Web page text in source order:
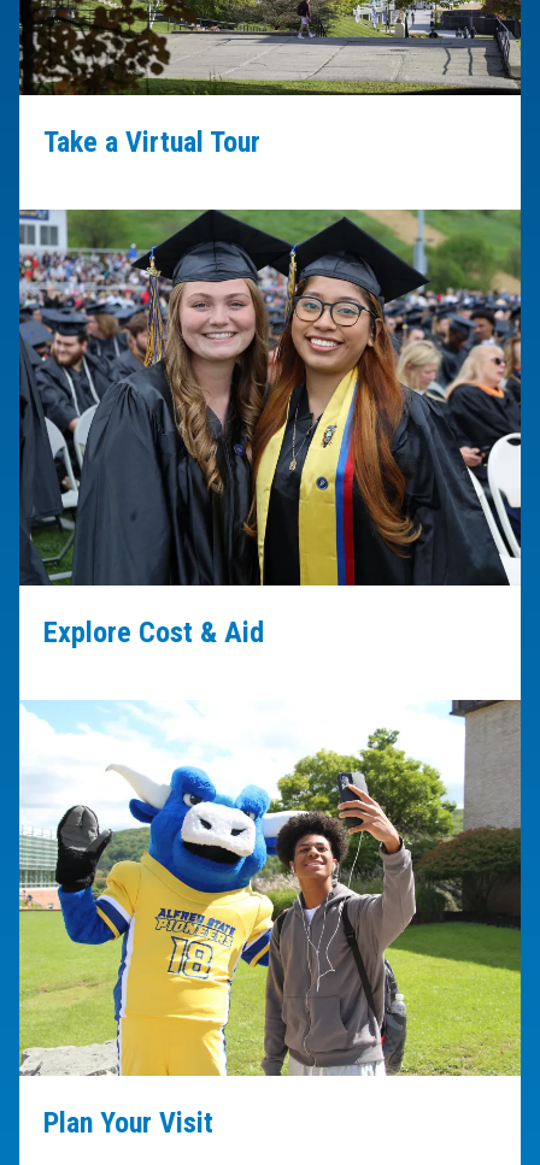
Take a Virtual Tour
Explore Cost & Aid
Plan Your Visit